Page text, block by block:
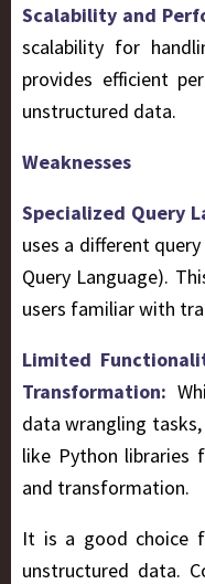
Scalability and
scalability for
provides efficient
unstructured data.
Weaknesses
Specialized Query
uses a different
Query Language).
users familiar with
Limited
Transformation:
data wrangling
like Python libraries
and transformation.
It is a good choice
unstructured data.